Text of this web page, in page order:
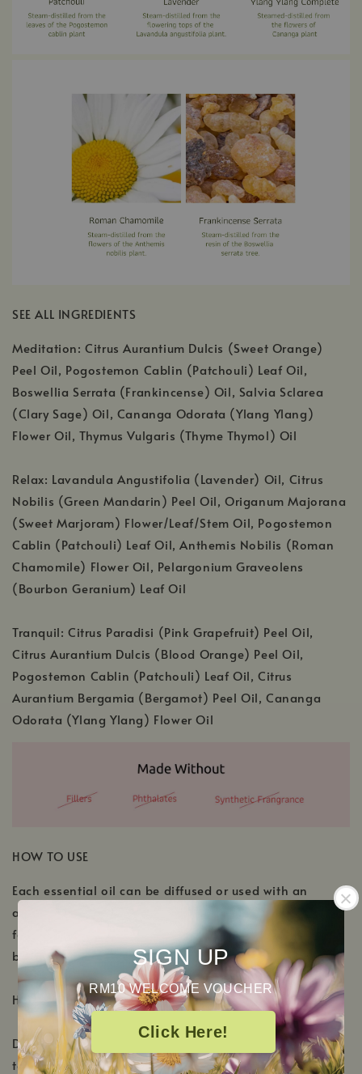
SIGN UP
RM10 WELCOME VOUCHER
Click Here!
SEE ALL INGREDIENTS
Meditation: Citrus Aurantium Dulcis (Sweet Orange)
Peel Oil, Pogostemon Cablin (Patchouli) Leaf Oil,
Boswellia Serrata (Frankincense) Oil, Salvia Sclarea
(Clary Sage) Oil, Cananga Odorata (Ylang Ylang)
Flower Oil, Thymus Vulgaris (Thyme Thymol) Oil
Relax: Lavandula Angustifolia (Lavender) Oil, Citrus
Nobilis (Green Mandarin) Peel Oil, Origanum Majorana
(Sweet Marjoram) Flower/Leaf/Stem Oil, Pogostemon
Cablin (Patchouli) Leaf Oil, Anthemis Nobilis (Roman
Chamomile) Flower Oil, Pelargonium Graveolens
(Bourbon Geranium) Leaf Oil
Tranquil: Citrus Paradisi (Pink Grapefruit) Peel Oil,
Citrus Aurantium Dulcis (Blood Orange) Peel Oil,
Pogostemon Cablin (Patchouli) Leaf Oil, Citrus
Aurantium Bergamia (Bergamot) Peel Oil, Cananga
Odorata (Ylang Ylang) Flower Oil
HOW TO USE
Each essential oil can be diffused or used with an
aromatherapy inhaler. For topical application, please
follow the dilution recommendation located on each
bottle.
Here are a few ideas to get you started:
Diffuse Meditation in your essential oil diffuser, or for
topical application, add 4-5 drops to a tablespoon of